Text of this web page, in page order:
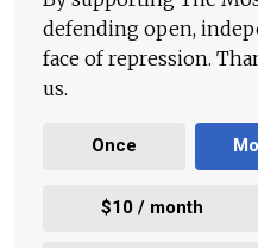
defending open,
face of repression.
us.
Once
$10 / month